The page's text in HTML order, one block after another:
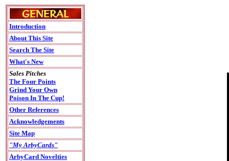
Introduction
About This Site
Search The Site
What's New
Sales Pitches
The Four Points
Grind Your Own
Poison In The Cup!
Other References
Acknowledgements
Site Map
"My ArbyCards"
ArbyCard Novelties